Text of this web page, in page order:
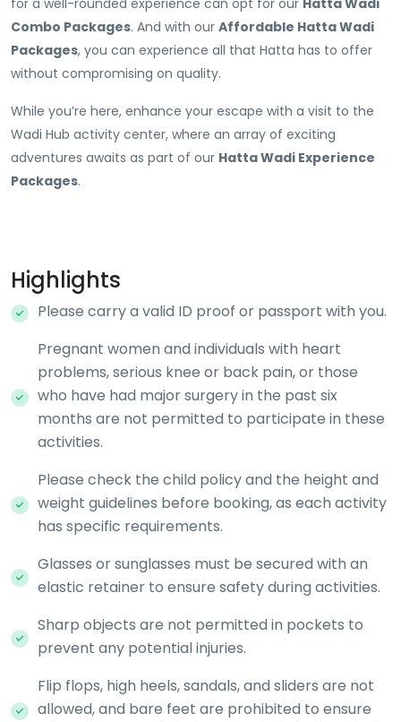
for a well-rounded experience can opt for our Hatta Wadi
Combo Packages. And with our Affordable Hatta Wadi
Packages, you can experience all that Hatta has to offer
without compromising on quality.
While you’re here, enhance your escape with a visit to the
Wadi Hub activity center, where an array of exciting
adventures awaits as part of our Hatta Wadi Experience
Packages.
Highlights
Please carry a valid ID proof or passport with you.
Pregnant women and individuals with heart
problems, serious knee or back pain, or those
who have had major surgery in the past six
months are not permitted to participate in these
activities.
Please check the child policy and the height and
weight guidelines before booking, as each activity
has specific requirements.
Glasses or sunglasses must be secured with an
elastic retainer to ensure safety during activities.
Sharp objects are not permitted in pockets to
prevent any potential injuries.
Flip flops, high heels, sandals, and sliders are not
allowed, and bare feet are prohibited to ensure